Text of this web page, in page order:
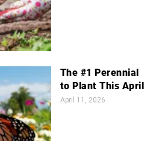
The #1 Perennial
to Plant This April
April 11, 2026